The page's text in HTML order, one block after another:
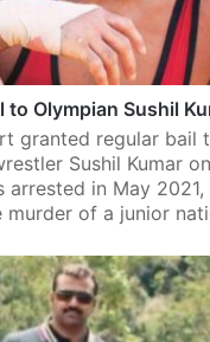
to Olympian Sushil
granted regular bail
Sushil Kumar
arrested in May 2021,
murder of a junior